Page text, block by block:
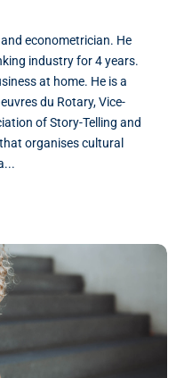
econometrician. He
industry for 4 years.
at home. He is a
du Rotary, Vice-
of Story-Telling and
organises cultural